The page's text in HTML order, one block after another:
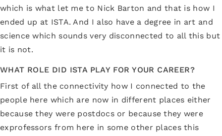
which is what let me to Nick Barton and that is how I
ended up at ISTA. And I also have a degree in art and
science which sounds very disconnected to all this but
it is not.
WHAT ROLE DID ISTA PLAY FOR YOUR CAREER?
First of all the connectivity how I connected to the
people here which are now in different places either
because they were postdocs or because they were
exprofessors from here in some other places this